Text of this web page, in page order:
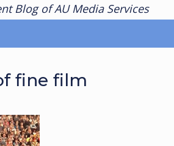
Blog of AU Media Services
fine film